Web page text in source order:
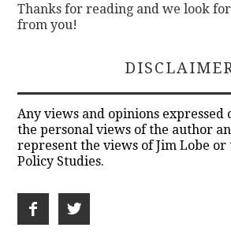
Thanks for reading and we look
from you!
Any views and opinions expressed
the personal views of the author
represent the views of Jim Lobe
Policy Studies.